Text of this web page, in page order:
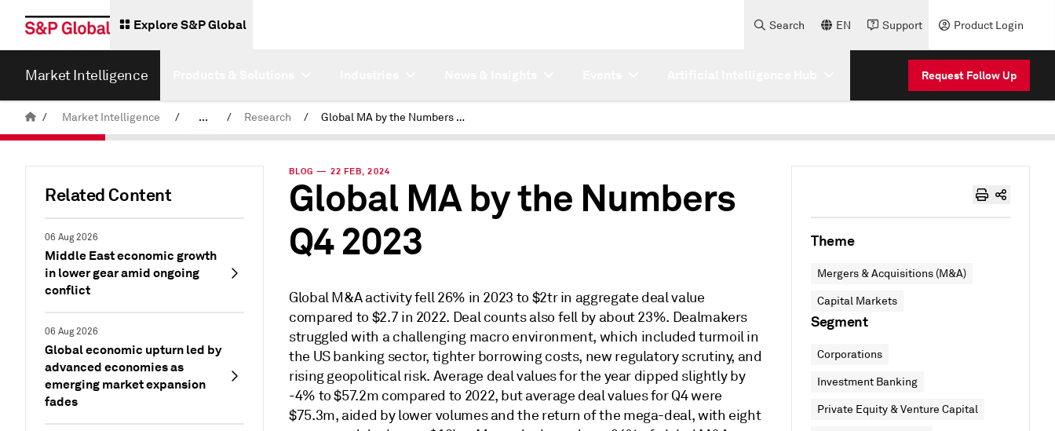
Explore S&P Global Search EN Support Product Login
Market Intelligence Request Follow Up
/ Market Intelligence / ... / Research / Global MA by the Numbers Q4 2023
Related Content
06 Aug 2026
Middle East economic growth
in lower gear amid ongoing
conflict
06 Aug 2026
Global economic upturn led by
advanced economies as
emerging market expansion
fades
BLOG — 22 FEB, 2024
Global MA by the Numbers
Q4 2023
Global M&A activity fell 26% in 2023 to $2tr in aggregate deal value
compared to $2.7 in 2022. Deal counts also fell by about 23%. Dealmakers
struggled with a challenging macro environment, which included turmoil in
the US banking sector, tighter borrowing costs, new regulatory scrutiny, and
rising geopolitical risk. Average deal values for the year dipped slightly by
-4% to $57.2m compared to 2022, but average deal values for Q4 were
$75.3m, aided by lower volumes and the return of the mega-deal, with eight
Theme
Mergers & Acquisitions (M&A)
Capital Markets
Segment
Corporations
Investment Banking
Private Equity & Venture Capital